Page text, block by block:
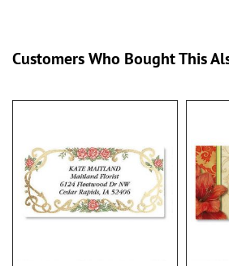
Customers Who Bought This